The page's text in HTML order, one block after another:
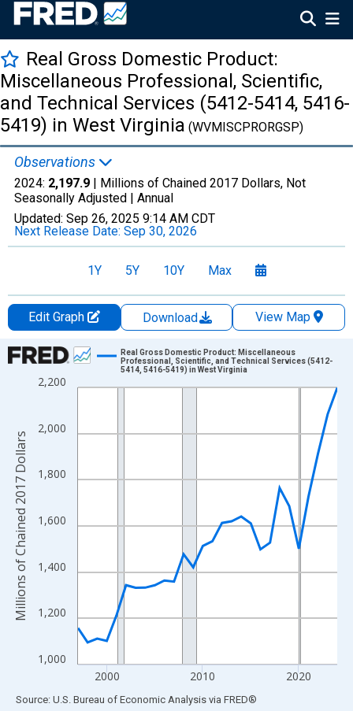
Real Gross Domestic Product:
Miscellaneous Professional, Scientific,
and Technical Services (5412-5414, 5416-
5419) in West Virginia (WVMISCPRORGSP)
Observations
2024: 2,197.9 | Millions of Chained 2017 Dollars, Not
Seasonally Adjusted | Annual
Updated: Sep 26, 2025 9:14 AM CDT
Next Release Date: Sep 30, 2026
1Y 5Y 10Y Max
Edit Graph Download
View Map
Chart
Line chart with 28 data points.
The chart has 1 X axis displaying xAxis. Data ranges from
The chart has 2 Y axes displaying Millions of Chained 2017
1,000
1,200
1,400
1,600
1,800
2,000
2,200
2000 2010 2020
Real Gross Domestic Product: Miscellaneous
Professional, Scientific, and Technical Services (5412-
5414, 5416-5419) in West Virginia
Millions of Chained 2017 Dollars
End of interactive chart.
Source: U.S. Bureau of Economic Analysis via FRED®